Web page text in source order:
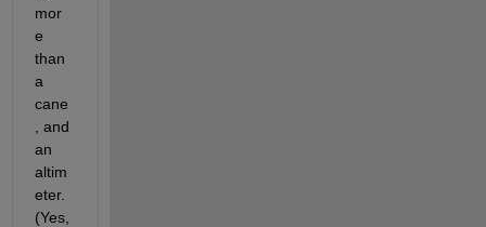
mor
e
than
a
cane
, and
an
altim
eter.
(Yes,